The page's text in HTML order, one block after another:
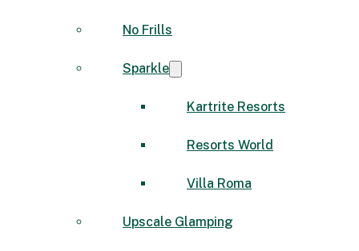
No Frills
Sparkle
Kartrite Resorts
Resorts World
Villa Roma
Upscale Glamping